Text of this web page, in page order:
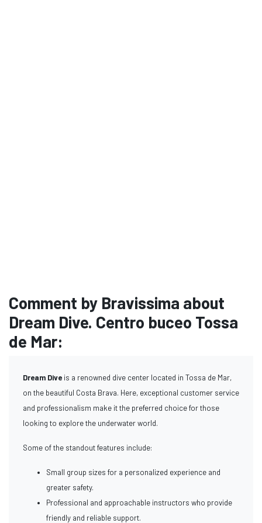
Comment by Bravissima about
Dream Dive. Centro buceo Tossa
de Mar:
Dream Dive is a renowned dive center located in Tossa de Mar,
on the beautiful Costa Brava. Here, exceptional customer service
and professionalism make it the preferred choice for those
looking to explore the underwater world.
Some of the standout features include:
Small group sizes for a personalized experience and
greater safety.
Professional and approachable instructors who provide
friendly and reliable support.